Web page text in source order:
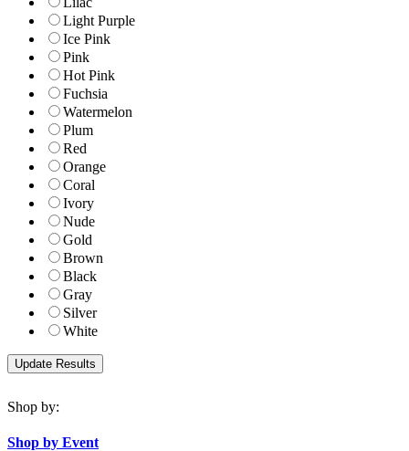
Light Purple
Ice Pink
Pink
Hot Pink
Fuchsia
Watermelon
Plum
Red
Orange
Coral
Ivory
Nude
Gold
Brown
Black
Gray
Silver
White
Shop by:
Shop by Event